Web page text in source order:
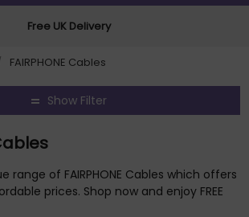
Free UK Delivery
FAIRPHONE Cables
Show Filter
range of FAIRPHONE Cables which offers
prices. Shop now and enjoy FREE